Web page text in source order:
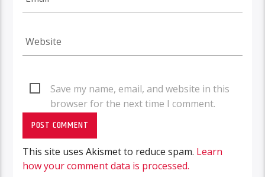
Save my name, email, and website in this
browser for the next time I comment.
This site uses Akismet to reduce spam. Learn
how your comment data is processed.